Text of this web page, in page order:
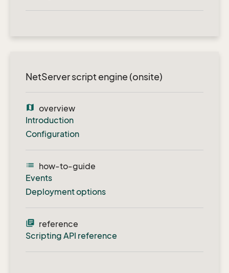
NetServer script engine (onsite)
map overview
Introduction
Configuration
list
how-to-guide
Events
Deployment options
library_books reference
Scripting API reference